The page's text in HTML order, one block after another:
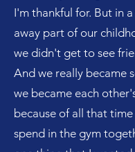
I'm thankful for. But in
away part of our
we didn't get to see
And we really became
we became each
because of all that
spend in the gym